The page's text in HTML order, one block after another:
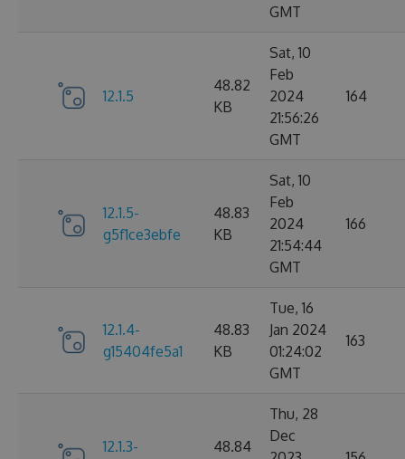
GMT
12.1.5
48.82
KB
Sat, 10
Feb
2024
21:56:26
GMT
164
12.1.5-
g5f1ce3ebfe
48.83
KB
Sat, 10
Feb
2024
21:54:44
GMT
166
12.1.4-
g15404fe5a1
48.83
KB
Tue, 16
Jan 2024
01:24:02
GMT
163
12.1.3- 48.84
Thu, 28
Dec